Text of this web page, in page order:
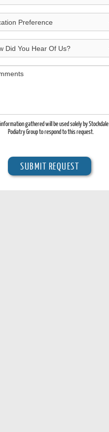
gathered will be used solely by Stockdale
Podiatry Group to respond to this request.